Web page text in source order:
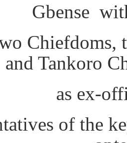
Gbense
Chiefdoms,
and Tankoro
as ex-
of the